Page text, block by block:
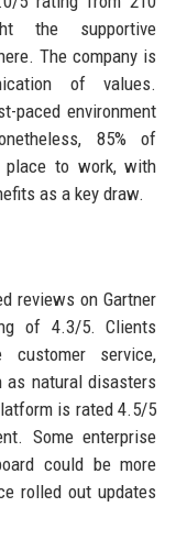
the supportive
The company is
of values.
paced environment
85% of
place to work, with
as a key draw.
reviews on Gartner
of 4.3/5. Clients
customer service,
natural disasters
is rated 4.5/5
Some enterprise
could be more
rolled out updates